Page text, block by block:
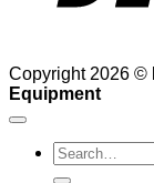
Copyright 2026 ©
Equipment
Search
for: